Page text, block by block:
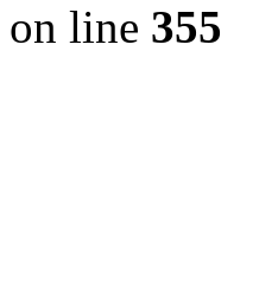
on line 355